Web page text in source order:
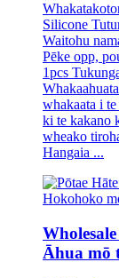
Silicone
Waitohu
Pēke opp,
1pcs
whakaata i
ki te kakano
wheako
Hangaia ...
Āhua mō